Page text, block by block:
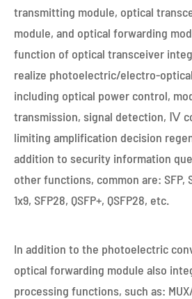
transmitting module, optical
module, and optical forwarding
function of optical transceiver
realize photoelectric/electro-
including optical power control,
transmission, signal detection, Ⅳ
limiting amplification decision
addition to security information
other functions, common are: SFP,
1x9, SFP28, QSFP+, QSFP28, etc.
In addition to the photoelectric
optical forwarding module also
processing functions, such as: MUX/